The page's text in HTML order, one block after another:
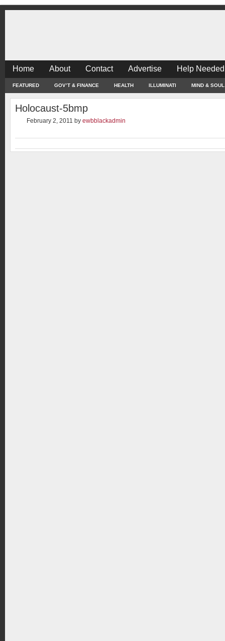
Home About Contact Advertise Help
FEATURED GOV’T & FINANCE HEALTH ILLUMINATI MIND & SOUL
Holocaust-5bmp
February 2, 2011 by ewbblackadmin